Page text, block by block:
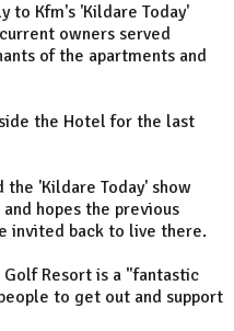
to Kfm's 'Kildare Today'
owners served
of the apartments and
the Hotel for the last
'Kildare Today' show
hopes the previous
invited back to live there.
Resort is a "fantastic
to get out and support